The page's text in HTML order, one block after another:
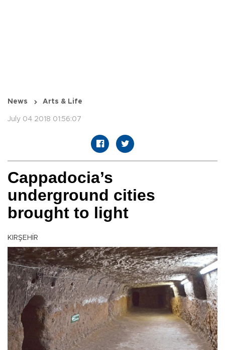
News Arts & Life
July 04 2018 01:56:07
Cappadocia’s
underground cities
brought to light
KIRŞEHİR